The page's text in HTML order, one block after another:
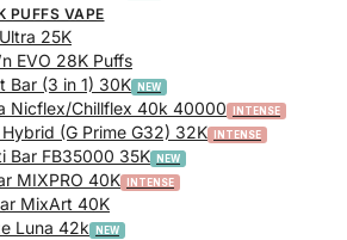
PUFFS VAPE
25K
EVO 28K Puffs
Bar (3 in 1) 30K
Nicflex/Chillflex 40k 40000
Hybrid (G Prime G32) 32K
Bar FB35000 35K
MIXPRO 40K
MixArt 40K
Luna 42k